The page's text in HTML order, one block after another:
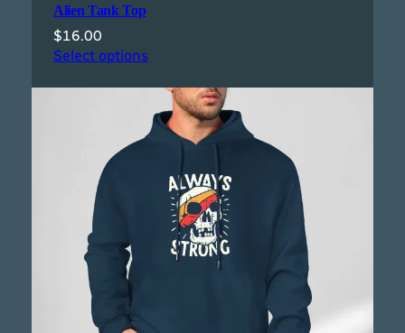
Alien Tank Top
$16.00
Select options